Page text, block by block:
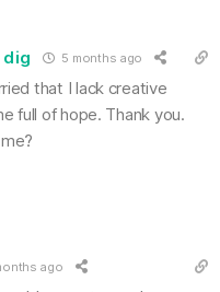
5 months ago
that I lack creative
full of hope. Thank you.
ago